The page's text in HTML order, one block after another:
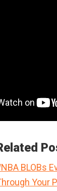
BLOBs
Your